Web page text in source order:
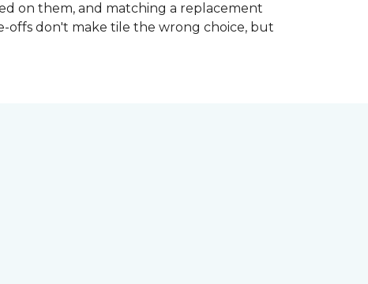
on them, and matching a replacement
offs don't make tile the wrong choice, but